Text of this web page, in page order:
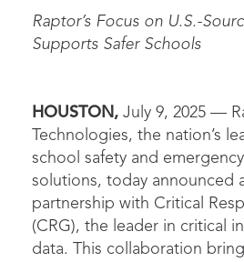
Raptor’s Focus on U.S.-
Supports Safer Schools
HOUSTON, July 9, 2025 —
Technologies, the nation’s
school safety and
solutions, today announced
partnership with Critical
(CRG), the leader in critical
data. This collaboration